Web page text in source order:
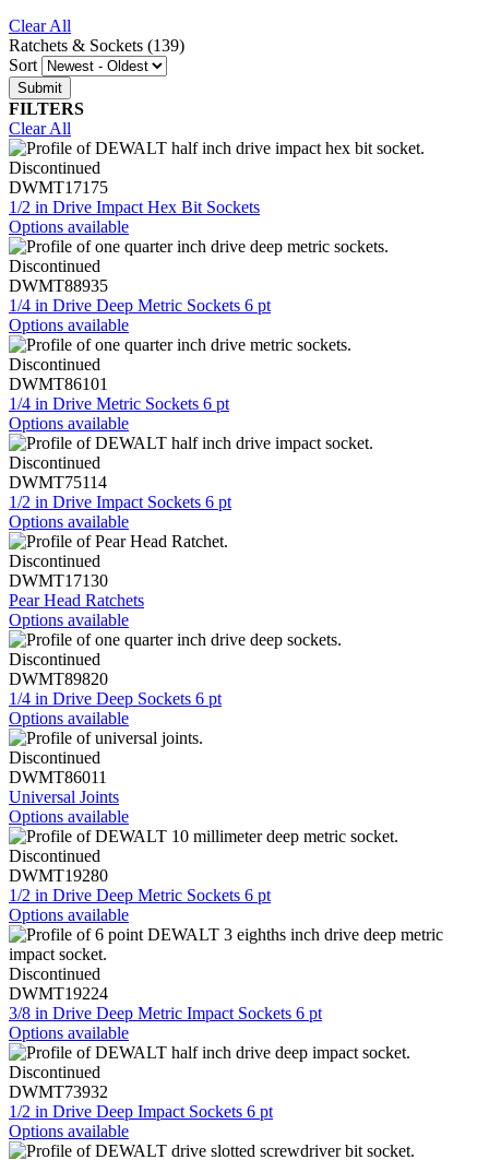
Clear All
Ratchets & Sockets (139)
Sort
FILTERS
Clear All
Discontinued
DWMT17175
1/2 in Drive Impact Hex Bit Sockets
Options available
Discontinued
DWMT88935
1/4 in Drive Deep Metric Sockets 6 pt
Options available
Discontinued
DWMT86101
1/4 in Drive Metric Sockets 6 pt
Options available
Discontinued
DWMT75114
1/2 in Drive Impact Sockets 6 pt
Options available
Discontinued
DWMT17130
Pear Head Ratchets
Options available
Discontinued
DWMT89820
1/4 in Drive Deep Sockets 6 pt
Options available
Discontinued
DWMT86011
Universal Joints
Options available
Discontinued
DWMT19280
1/2 in Drive Deep Metric Sockets 6 pt
Options available
Discontinued
DWMT19224
3/8 in Drive Deep Metric Impact Sockets 6 pt
Options available
Discontinued
DWMT73932
1/2 in Drive Deep Impact Sockets 6 pt
Options available